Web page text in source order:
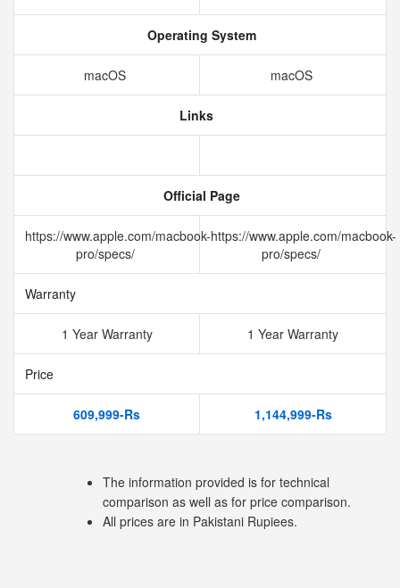
Operating System
macOS macOS
Links
Official Page
https://www.apple.com/macbook-
pro/specs/
https://www.apple.com/macbook-
pro/specs/
Warranty
1 Year Warranty 1 Year Warranty
Price
609,999-Rs 1,144,999-Rs
The information provided is for technical
comparison as well as for price comparison.
All prices are in Pakistani Rupiees.